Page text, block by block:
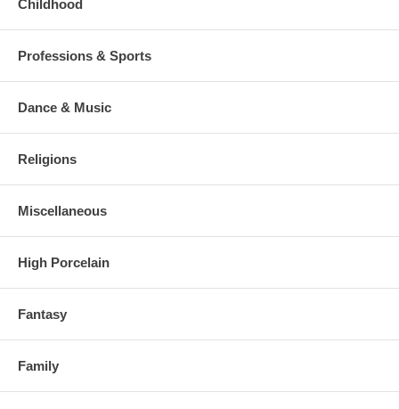
Childhood
Professions & Sports
Dance & Music
Religions
Miscellaneous
High Porcelain
Fantasy
Family